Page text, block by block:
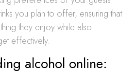
you plan to offer, ensuring that
they enjoy while also
effectively.
alcohol online: